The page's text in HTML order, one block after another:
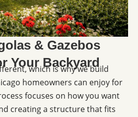
& Gazebos
Your Backyard
which is why we build
homeowners can enjoy for
focuses on how you want
creating a structure that fits